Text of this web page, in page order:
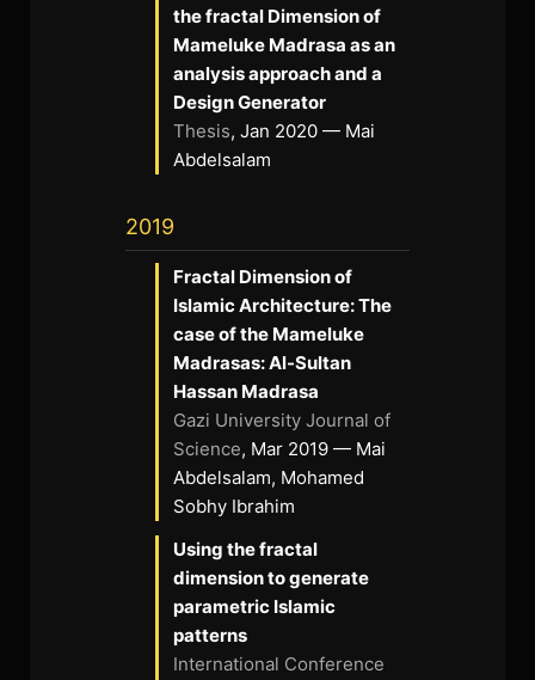
the fractal Dimension of
Mameluke Madrasa as an
analysis approach and a
Design Generator
Thesis, Jan 2020 — Mai
Abdelsalam
2019
Fractal Dimension of
Islamic Architecture: The
case of the Mameluke
Madrasas: Al-Sultan
Hassan Madrasa
Gazi University Journal of
Science, Mar 2019 — Mai
Abdelsalam, Mohamed
Sobhy Ibrahim
Using the fractal
dimension to generate
parametric Islamic
patterns
International Conference